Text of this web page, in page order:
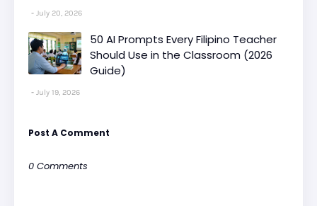
July 20, 2026
50 AI Prompts Every Filipino Teacher
Should Use in the Classroom (2026
Guide)
July 19, 2026
Post A Comment
0 Comments